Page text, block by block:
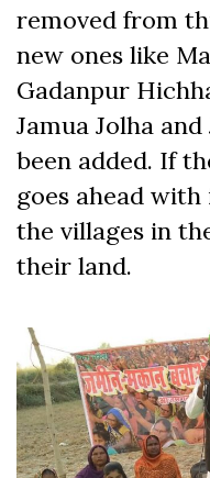
removed from
new ones like
Gadanpur
Jamua Jolha
been added. If
goes ahead
the villages in
their land.